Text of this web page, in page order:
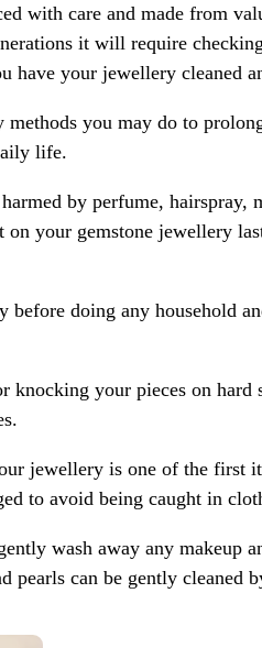
with care and made from
it will require
have your jewellery cleaned
methods you may do to
life.
by perfume, hairspray,
on your gemstone jewellery
before doing any household
knocking your pieces on hard
jewellery is one of the first
to avoid being caught in
wash away any makeup
pearls can be gently cleaned